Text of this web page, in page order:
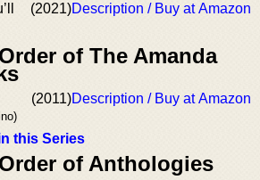
(2021)Description / Buy at Amazon
of The Amanda
(2011)Description / Buy at Amazon
this Series
of Anthologies